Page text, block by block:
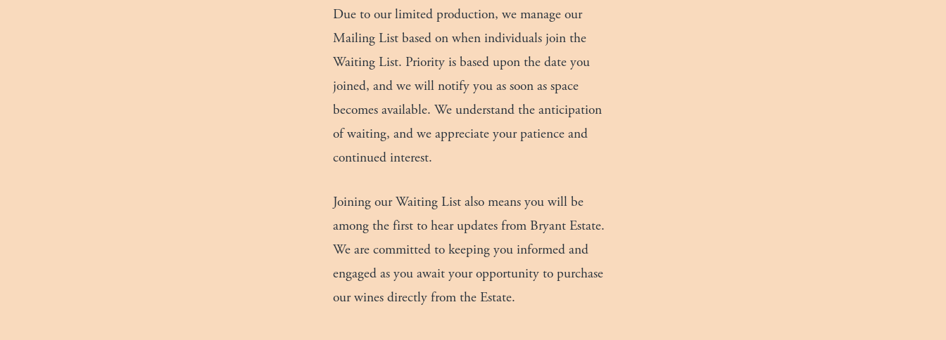
Due to our limited production, we manage our
Mailing List based on when individuals join the
Waiting List. Priority is based upon the date you
joined, and we will notify you as soon as space
becomes available. We understand the anticipation
of waiting, and we appreciate your patience and
continued interest.
Joining our Waiting List also means you will be
among the first to hear updates from Bryant Estate.
We are committed to keeping you informed and
engaged as you await your opportunity to purchase
our wines directly from the Estate.